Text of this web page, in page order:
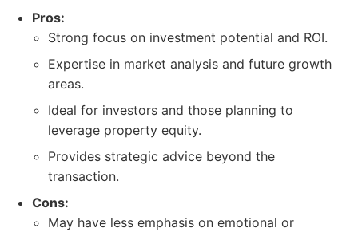
Pros:
Strong focus on investment potential and ROI.
Expertise in market analysis and future growth
areas.
Ideal for investors and those planning to
leverage property equity.
Provides strategic advice beyond the
transaction.
Cons:
May have less emphasis on emotional or